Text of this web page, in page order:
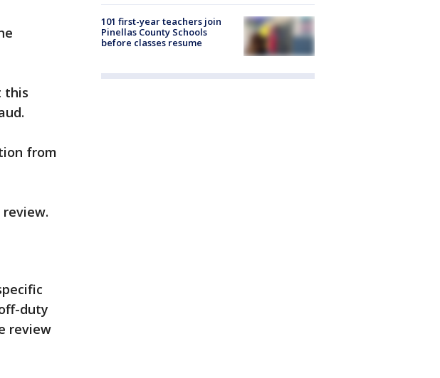
this
from
duty
review
101 first-year teachers join
Pinellas County Schools
before classes resume